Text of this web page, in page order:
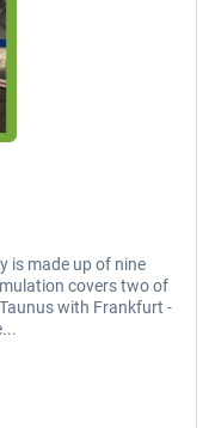
is made up of nine
covers two of
with Frankfurt -